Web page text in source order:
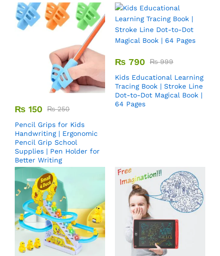
₨ 150 ₨250
Pencil Grips for Kids
Handwriting | Ergonomic
Pencil Grip School
Supplies | Pen Holder for
Better Writing
₨ 790 ₨999
Kids Educational Learning
Tracing Book | Stroke Line
Dot-to-Dot Magical Book |
64 Pages